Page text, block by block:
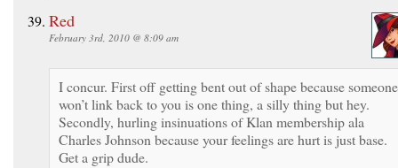
Red
February 3rd, 2010 @ 8:09 am
I concur. First off getting bent out of shape because someone
won’t link back to you is one thing, a silly thing but hey.
Secondly, hurling insinuations of Klan membership ala
Charles Johnson because your feelings are hurt is just base.
Get a grip dude.